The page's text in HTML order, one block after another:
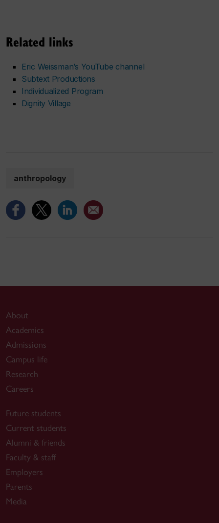
Related links
Eric Weissman’s YouTube channel
Subtext Productions
Individualized Program
Dignity Village
anthropology
About
Academics
Admissions
Campus life
Research
Careers
Future students
Current students
Alumni & friends
Faculty & staff
Employers
Parents
Media